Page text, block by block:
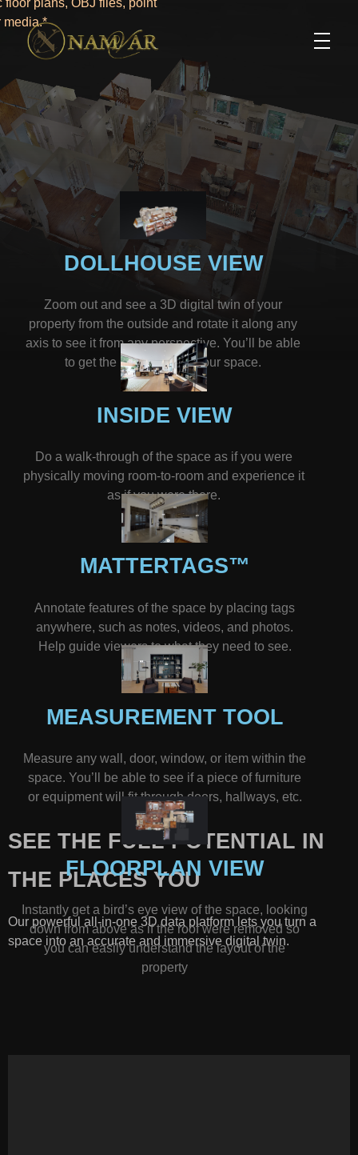
DOLLHOUSE VIEW
Zoom out and see a 3D digital twin of your
property from the outside and rotate it along any
axis to see it from any perspective. You’ll be able
to get the big picture of your space.
INSIDE VIEW
Do a walk-through of the space as if you were
physically moving room-to-room and experience it
as if you were there.
MATTERTAGS™
Annotate features of the space by placing tags
anywhere, such as notes, videos, and photos.
Help guide viewers to what they need to see.
MEASUREMENT TOOL
Measure any wall, door, window, or item within the
space. You’ll be able to see if a piece of furniture
or equipment will fit through doors, hallways, etc.
FLOORPLAN VIEW
Instantly get a bird’s eye view of the space, looking
down from above as if the roof were removed so
you can easily understand the layout of the
property
media.*
SEE THE FULL POTENTIAL IN
THE PLACES YOU
Our powerful all-in-one 3D data platform lets you turn a
space into an accurate and immersive digital twin.